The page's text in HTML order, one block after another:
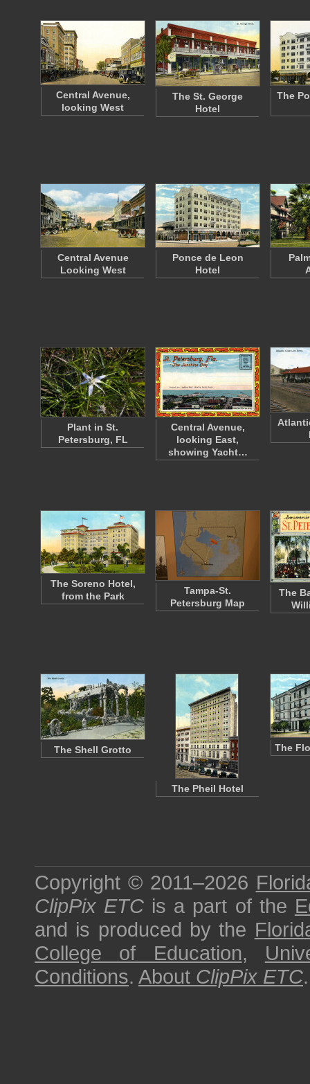
Central Avenue,
looking West
The St. George
Hotel
The
Central Avenue
Looking West
Ponce de Leon
Hotel
Plant in St.
Petersburg, FL
Central Avenue,
looking East,
showing Yacht…
The Soreno Hotel,
from the Park
Tampa-St.
Petersburg Map
The
The Shell Grotto
The Pheil Hotel
The
Copyright © 2011–2026
ClipPix ETC is a part of the
and is produced by the
College of Education,
Conditions. About ClipPix ETC.